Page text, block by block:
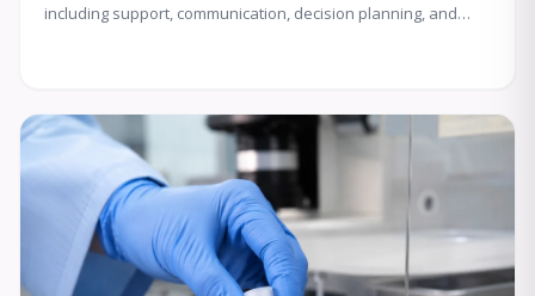
including support, communication, decision planning, and